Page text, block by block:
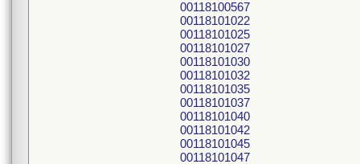
00118100567
00118101022
00118101025
00118101027
00118101030
00118101032
00118101035
00118101037
00118101040
00118101042
00118101045
00118101047